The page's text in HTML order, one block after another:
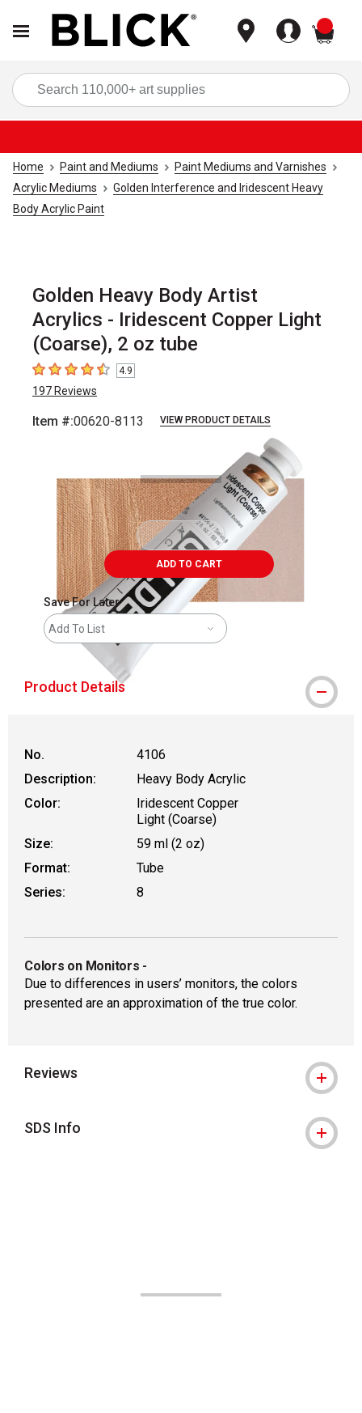
Home Paint and Mediums
Paint Mediums and Varnishes
Acrylic Mediums
Golden Interference and Iridescent Heavy
Body Acrylic Paint
Golden Heavy Body Artist
Acrylics - Iridescent Copper Light
(Coarse), 2 oz tube
4.9 out of 5 stars
4.9
197 Reviews
Item #:00620-8113 VIEW PRODUCT DETAILS
ADD TO CART
Save For Later
Add To List
Product Details
No.
4106
Description:
Heavy Body Acrylic
Color:
Iridescent Copper
Light (Coarse)
Size:
59 ml (2 oz)
Format:
Tube
Series:
8
Colors on Monitors -
Due to differences in users’ monitors, the colors
presented are an approximation of the true color.
Reviews
SDS Info